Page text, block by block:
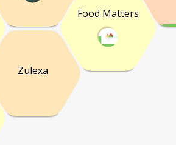
Food Matters
Zulexa